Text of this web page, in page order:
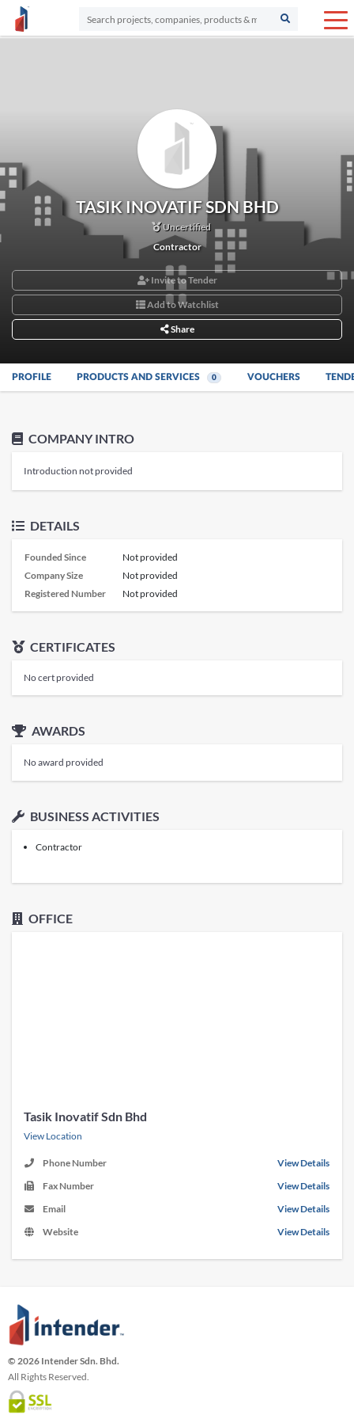
TASIK INOVATIF SDN BHD
Uncertified
Contractor
Invite to Tender
Add to Watchlist
Share
PROFILE PRODUCTS AND SERVICES 0 VOUCHERS
COMPANY INTRO
Introduction not provided
DETAILS
Founded Since
Not provided
Company Size
Not provided
Registered Number
Not provided
CERTIFICATES
No cert provided
AWARDS
No award provided
BUSINESS ACTIVITIES
Contractor
OFFICE
Tasik Inovatif Sdn Bhd
View Location
Phone Number
View Details
Fax Number
View Details
Email
View Details
Website
View Details
© 2026 Intender Sdn. Bhd.
All Rights Reserved.